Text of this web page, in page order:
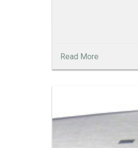
Read More